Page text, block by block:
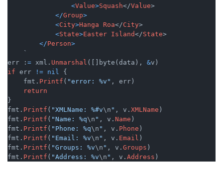
<Value>Squash</Value>
</Group>
<City>Hanga Roa</City>
<State>Easter Island</State>
</Person>
    `
err : = xml. Unmarshal ([]byte(data), &
if err != nil
{
    fmt.
Printf ( "error: %v" , err)
return
}
fmt. Printf ( "XMLName: %#v\n " , v. XMLName )
fmt. Printf ( "Name: %q\n " , v. Name )
fmt. Printf ( "Phone: %q\n " , v. Phone )
fmt. Printf ( "Email: %v\n " , v. Email )
fmt. Printf ( "Groups: %v\n " , v. Groups )
fmt. Printf ( "Address: %v\n " , v. Address